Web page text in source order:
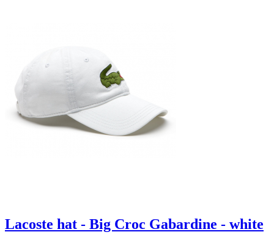
Lacoste hat - Big Croc Gabardine - white